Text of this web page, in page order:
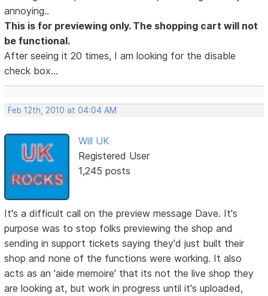
annoying..
This is for previewing only. The shopping cart will not
be functional.
After seeing it 20 times, I am looking for the disable
check box...
Feb 12th, 2010 at 04:04 AM
Will UK
Registered User
1,245 posts
It's a difficult call on the preview message Dave. It's
purpose was to stop folks previewing the shop and
sending in support tickets saying they'd just built their
shop and none of the functions were working. It also
acts as an 'aide memoire' that its not the live shop they
are looking at, but work in progress until it's uploaded,